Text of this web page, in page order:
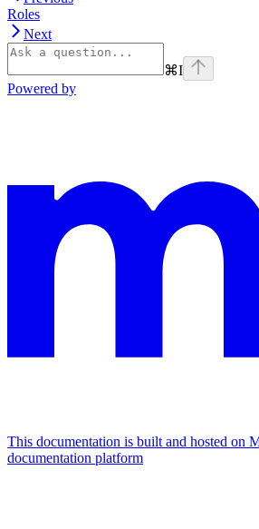
Roles
Next
⌘I
Powered by
This documentation is built and hosted on
documentation platform